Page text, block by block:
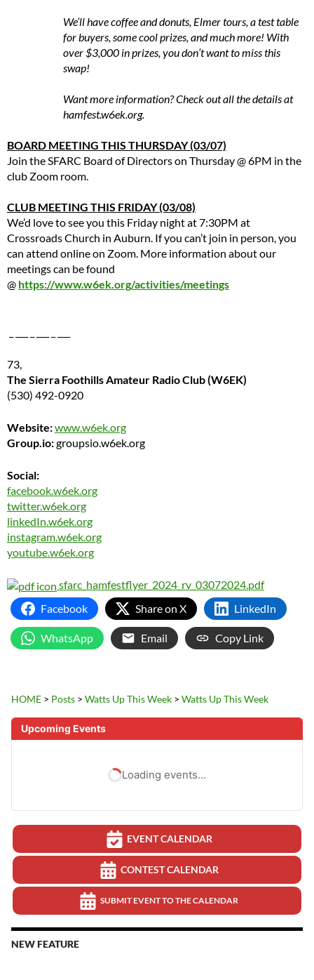
We’ll have coffee and donuts, Elmer tours, a test table
for buyers, some cool prizes, and much more! With
over $3,000 in prizes, you don’t want to miss this
swap!
Want more information? Check out all the details at
hamfest.w6ek.org.
BOARD MEETING THIS THURSDAY (03/07)
Join the SFARC Board of Directors on Thursday @ 6PM in the
club Zoom room.
CLUB MEETING THIS FRIDAY (03/08)
We’d love to see you this Friday night at 7:30PM at
Crossroads Church in Auburn. If you can’t join in person, you
can attend online on Zoom. More information about our
meetings can be found
@ https://www.w6ek.org/activities/meetings
73,
The Sierra Foothills Amateur Radio Club (W6EK)
(530) 492-0920
Website:www.w6ek.org
Group.io:groupsio.w6ek.org
Social:
facebook.w6ek.org
twitter.w6ek.org
linkedIn.w6ek.org
instagram.w6ek.org
youtube.w6ek.org
sfarc_hamfestflyer_2024_rv_03072024.pdf
Facebook
Share on X LinkedIn
WhatsApp Email Copy Link
HOME > Posts > Watts Up This Week > Watts Up This Week
Upcoming Events
Loading events…
EVENT CALENDAR
CONTEST CALENDAR
SUBMIT EVENT TO THE CALENDAR
NEW FEATURE